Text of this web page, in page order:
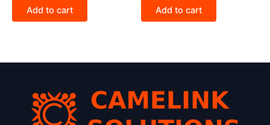
Add to cart Add to cart